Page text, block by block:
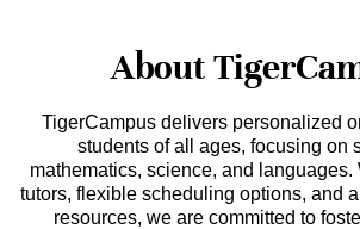
About
TigerCampus delivers personalized
students of all ages, focusing on
mathematics, science, and languages.
tutors, flexible scheduling options, and
resources, we are committed to